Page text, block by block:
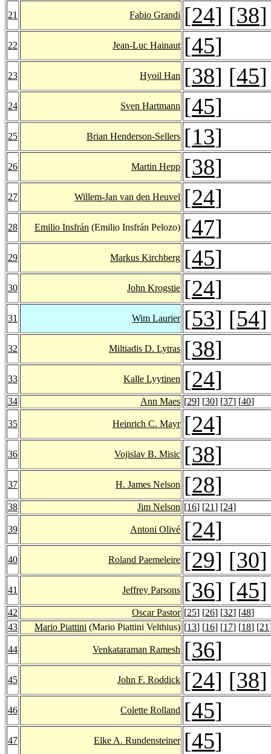
21 Fabio Grandi [24] [38]
22 Jean-Luc Hainaut [45]
23 Hyoil Han [38] [45]
24 Sven Hartmann [45]
25 Brian Henderson-Sellers [13]
26 Martin Hepp [38]
27 Willem-Jan van den Heuvel [24]
28 Emilio Insfrán (Emilio Insfrán Pelozo) [47]
29 Markus Kirchberg [45]
30 John Krogstie [24]
31 Wim Laurier [53] [54]
32 Miltiadis D. Lytras [38]
33 Kalle Lyytinen [24]
34 Ann Maes [29] [30] [37] [40]
35 Heinrich C. Mayr [24]
36 Vojislav B. Misic [38]
37 H. James Nelson [28]
38 Jim Nelson [16] [21] [24]
39 Antoni Olivé [24]
40 Roland Paemeleire [29] [30]
41 Jeffrey Parsons [36] [45]
42 Oscar Pastor [25] [26] [32] [48]
43
Mario Piattini (Mario Piattini Velthius) [13] [16] [17] [18] [21
44 Venkataraman Ramesh [36]
45 John F. Roddick [24] [38]
46 Colette Rolland [45]
47 Elke A. Rundensteiner [45]